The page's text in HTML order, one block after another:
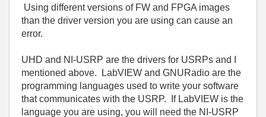
Using different versions of FW and FPGA images
than the driver version you are using can cause an
error.
UHD and NI-USRP are the drivers for USRPs and I
mentioned above. LabVIEW and GNURadio are the
programming languages used to write your software
that communicates with the USRP. If LabVIEW is the
language you are using, you will need the NI-USRP